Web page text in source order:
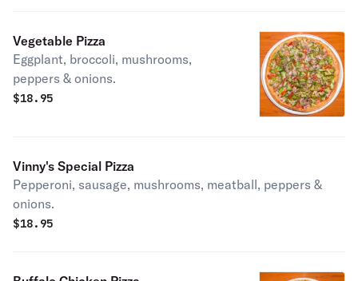
Vegetable Pizza
Eggplant, broccoli, mushrooms,
peppers & onions.
$18.95
Vinny's Special Pizza
Pepperoni, sausage, mushrooms, meatball, peppers &
onions.
$18.95